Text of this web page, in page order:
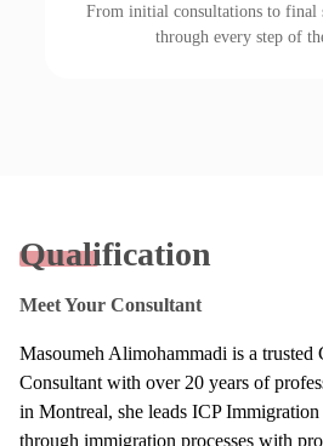
From initial consultations to final
through every step of
Qualification
Meet Your Consultant
Masoumeh Alimohammadi is a trusted
Consultant with over 20 years of
in Montreal, she leads ICP
through immigration processes with